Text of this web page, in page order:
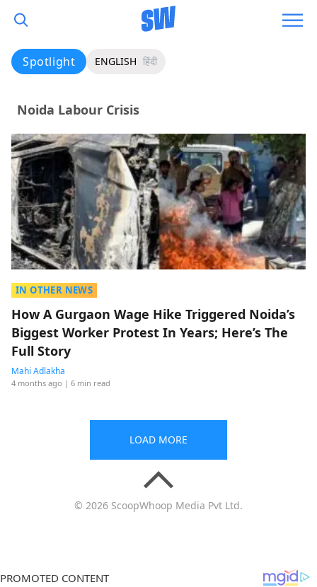
Spotlight ENGLISH हिंदी
Noida Labour Crisis
IN OTHER NEWS
How A Gurgaon Wage Hike Triggered Noida’s
Biggest Worker Protest In Years; Here’s The
Full Story
Mahi Adlakha
4 months ago | 6 min read
LOAD MORE
© 2026 ScoopWhoop Media Pvt Ltd.